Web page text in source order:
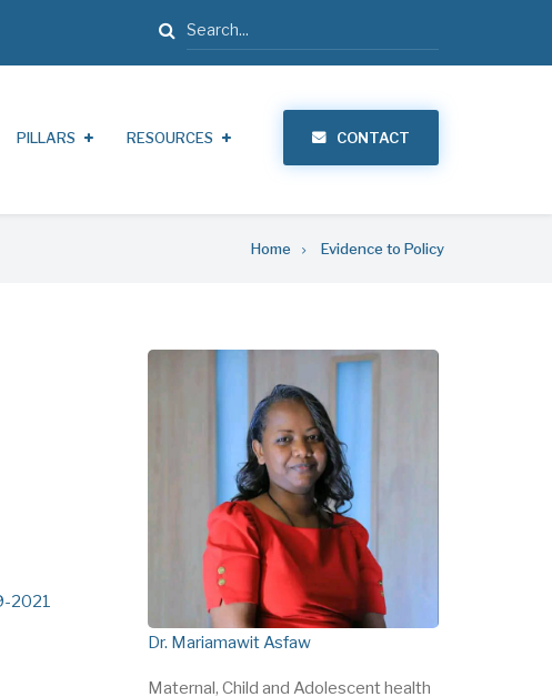
Search
PILLARS RESOURCES CONTACT
Home Evidence to Policy
2021
Dr. Mariamawit Asfaw
Maternal, Child and Adolescent health